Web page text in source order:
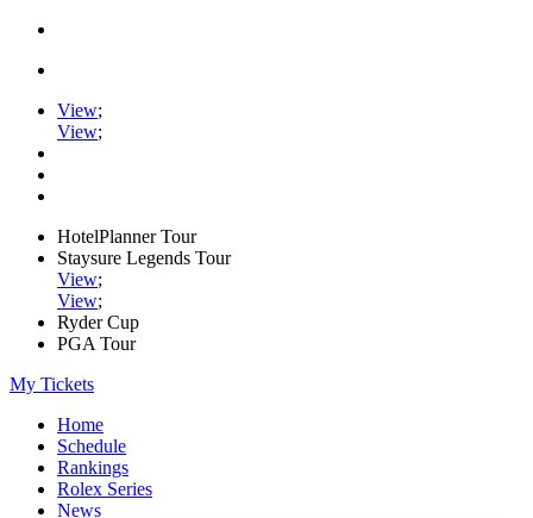
View;
View;
HotelPlanner Tour
Staysure Legends Tour
View;
View;
Ryder Cup
PGA Tour
My Tickets
Home
Schedule
Rankings
Rolex Series
News